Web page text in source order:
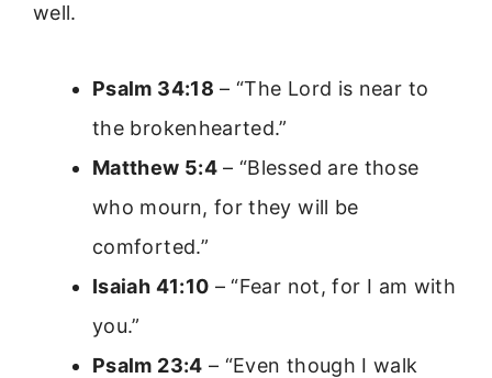
well.
Psalm 34:18 – “The Lord is near to
the brokenhearted.”
Matthew 5:4– “Blessed are those
who mourn, for they will be
comforted.”
Isaiah 41:10 – “Fear not, for I am with
you.”
Psalm 23:4 – “Even though I walk